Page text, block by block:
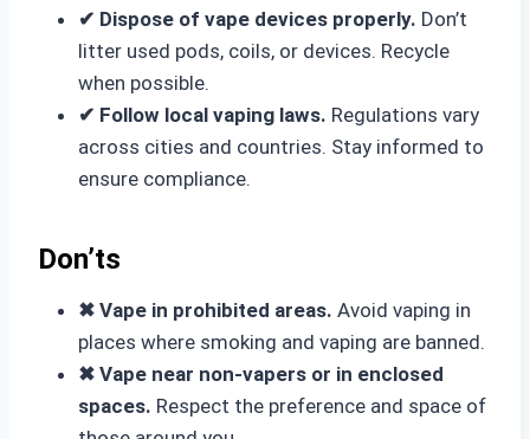
✔ Dispose of vape devices properly. Don’t
litter used pods, coils, or devices. Recycle
when possible.
✔ Follow local vaping laws. Regulations vary
across cities and countries. Stay informed to
ensure compliance.
Don’ts
✖ Vape in prohibited areas. Avoid vaping in
places where smoking and vaping are banned.
✖ Vape near non-vapers or in enclosed
spaces. Respect the preference and space of